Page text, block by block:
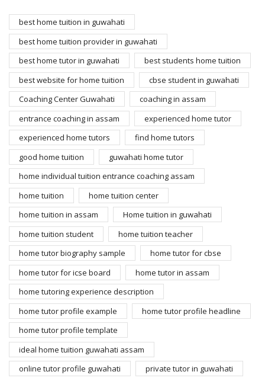
best home tuition in guwahati
best home tuition provider in guwahati
best home tutor in guwahati
best students home tuition
best website for home tuition
cbse student in guwahati
Coaching Center Guwahati
coaching in assam
entrance coaching in assam
experienced home tutor
experienced home tutors
find home tutors
good home tuition
guwahati home tutor
home individual tuition entrance coaching assam
home tuition
home tuition center
home tuition in assam
Home tuition in guwahati
home tuition student
home tuition teacher
home tutor biography sample
home tutor for cbse
home tutor for icse board
home tutor in assam
home tutoring experience description
home tutor profile example
home tutor profile headline
home tutor profile template
ideal home tuition guwahati assam
online tutor profile guwahati
private tutor in guwahati